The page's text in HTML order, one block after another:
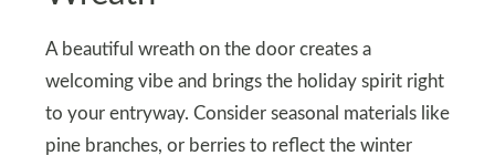
A beautiful wreath on the door creates a
welcoming vibe and brings the holiday spirit right
to your entryway. Consider seasonal materials like
pine branches, or berries to reflect the winter